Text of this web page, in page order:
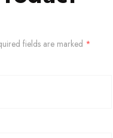
fields are marked *